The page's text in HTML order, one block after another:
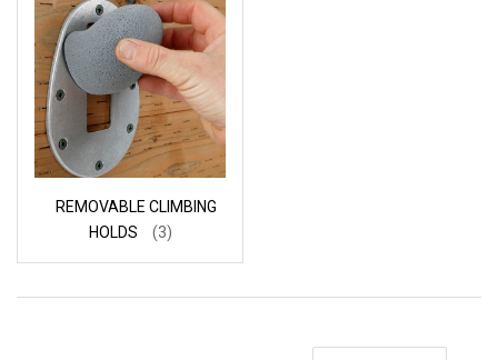
REMOVABLE CLIMBING
HOLDS
(3)